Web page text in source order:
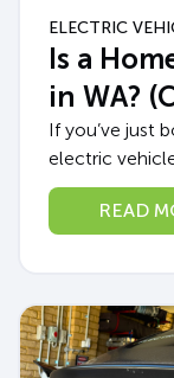
ELECTRIC
Is a
in WA?
If you’ve just
electric
whether a
the upfront
READ